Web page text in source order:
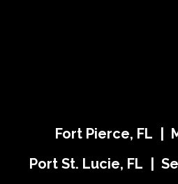
Fort Pierce, FL |
Port St. Lucie, FL |